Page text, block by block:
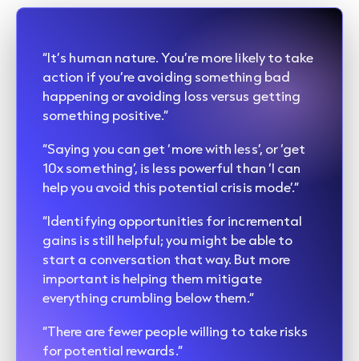
“It’s human nature. You’re more likely to take
action if you’re avoiding something bad
happening or avoiding loss versus getting
something positive.”
“Saying you can get ‘more with less’, or ‘get
10x something’, is less powerful than ‘I can
help you avoid this potential crisis mode’.”
“Identifying opportunities for incremental
gains is still helpful; you might be able to
start a conversation that way. But more
important is helping them mitigate
everything crumbling below them.”
“There are fewer people willing to take risks
for potential rewards.”